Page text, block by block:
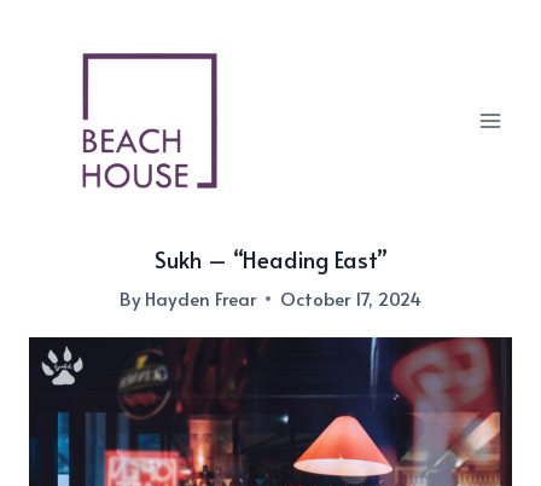
Sukh – “Heading East”
ByHayden Frear October 17, 2024